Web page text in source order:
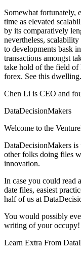
Somewhat fortunately,
time as elevated
by its comparatively
nevertheless,
to developments bask
transactions amongst
take hold of the field of
forex. See this dwelling.
Chen Li is CEO and
DataDecisionMakers
Welcome to the
DataDecisionMakers is
other folks doing files
innovation.
In case you could read
date files, easiest
half of us at
You would possibly
writing of your occupy!
Learn Extra From